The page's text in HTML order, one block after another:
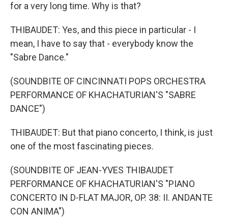
for a very long time. Why is that?
THIBAUDET: Yes, and this piece in particular - I
mean, I have to say that - everybody know the
"Sabre Dance."
(SOUNDBITE OF CINCINNATI POPS ORCHESTRA
PERFORMANCE OF KHACHATURIAN'S "SABRE
DANCE")
THIBAUDET: But that piano concerto, I think, is just
one of the most fascinating pieces.
(SOUNDBITE OF JEAN-YVES THIBAUDET
PERFORMANCE OF KHACHATURIAN'S "PIANO
CONCERTO IN D-FLAT MAJOR, OP. 38: II. ANDANTE
CON ANIMA")